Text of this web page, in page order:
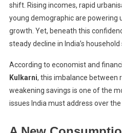
shift. Rising incomes, rapid
young demographic are powering
growth. Yet, beneath this
steady decline in India’s
According to economist and
Kulkarni, this imbalance between
weakening savings is one of the
issues India must address over